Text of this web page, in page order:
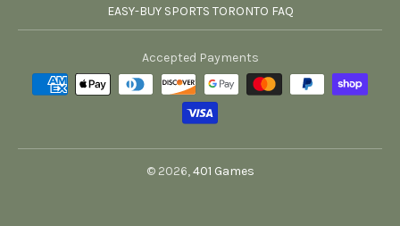
EASY-BUY SPORTS TORONTO FAQ
Accepted Payments
© 2026,401 Games